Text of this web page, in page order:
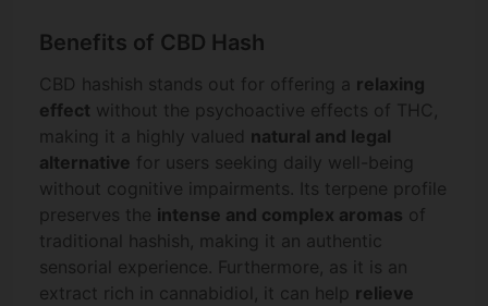
Benefits of CBD Hash
CBD hashish stands out for offering a relaxing
effect without the psychoactive effects of THC,
making it a highly valued natural and legal
alternative for users seeking daily well-being
without cognitive impairments. Its terpene profile
preserves the intense and complex aromas of
traditional hashish, making it an authentic
sensorial experience. Furthermore, as it is an
extract rich in cannabidiol, it can help relieve